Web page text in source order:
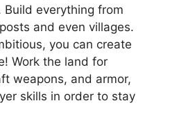
Build everything from
and even villages.
you can create
Work the land for
weapons, and armor,
skills in order to stay